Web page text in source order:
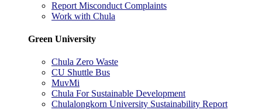
Report Misconduct Complaints
Work with Chula
Green University
Chula Zero Waste
CU Shuttle Bus
MuvMi
Chula For Sustainable Development
Chulalongkorn University Sustainability Report